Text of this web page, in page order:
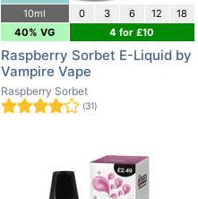
10ml 0 3 6 12
18
40% VG
4 for £10
Raspberry Sorbet E-Liquid by
Vampire Vape
Raspberry Sorbet
(31)